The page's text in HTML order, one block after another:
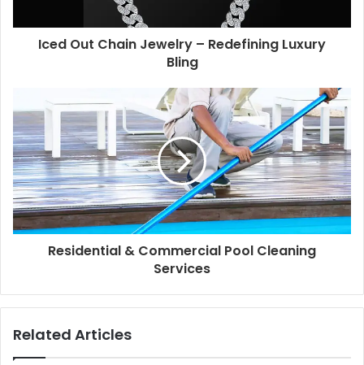
Iced Out Chain Jewelry – Redefining Luxury
Bling
Residential & Commercial Pool Cleaning
Services
Related Articles